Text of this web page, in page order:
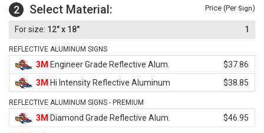
2 Select Material: Price (Per Sign)
12" x 18" 1
REFLECTIVE ALUMINUM SIGNS
3M Engineer Grade Reflective Alum.
$37.86
3M Hi Intensity Reflective Aluminum $38.85
REFLECTIVE ALUMINUM SIGNS - PREMIUM
3M Diamond Grade Reflective Alum. $46.95